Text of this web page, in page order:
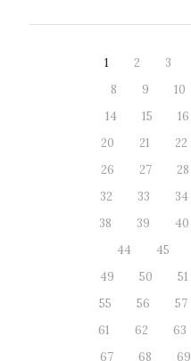
1 2 3
8
9 10
14
15 16
20
21 22
26
27 28
32
33 34
38
39 40
44
45
49
50 51
55
56 57
61
62 63
67
68 69